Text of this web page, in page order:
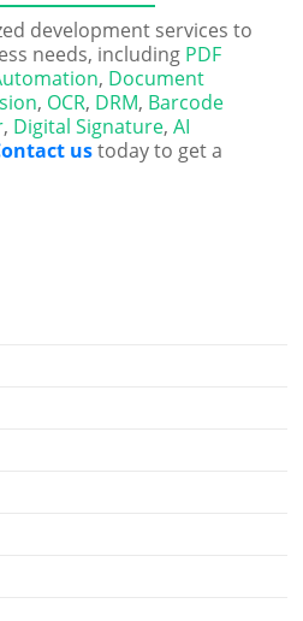
development services to
needs, including PDF
, Document
, OCR, DRM, Barcode
, Digital Signature,AI
ustoday to get a